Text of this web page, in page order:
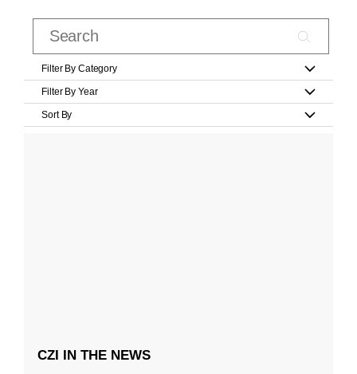
Filter By Category
Filter By Year
Sort By
CZI IN THE NEWS